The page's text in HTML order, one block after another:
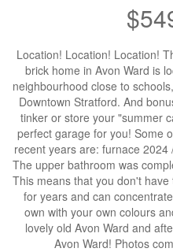
Location! Location! Location!
brick home in Avon Ward is
neighbourhood close to
Downtown Stratford. And
tinker or store your "summer
perfect garage for you! Some
recent years are: furnace
The upper bathroom was
This means that you don't
for years and can
own with your own colours
lovely old Avon Ward and
Avon Ward! Photos